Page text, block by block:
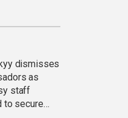
dismisses
as
staff
to secure